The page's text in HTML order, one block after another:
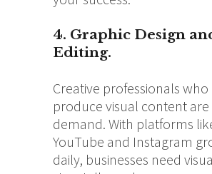
4. Graphic Design
Editing.
Creative professionals who
produce visual content are
demand. With platforms
YouTube and Instagram
daily, businesses need